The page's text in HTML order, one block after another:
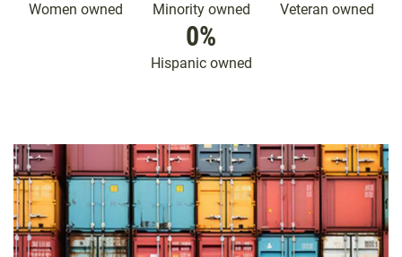
Women owned Minority owned Veteran owned
0%
Hispanic owned